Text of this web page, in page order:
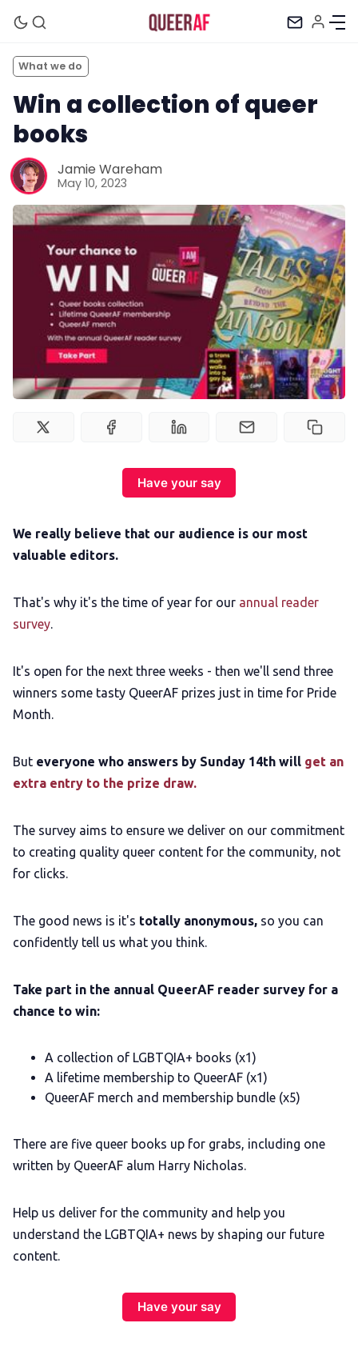
Mission
Newsletter
Podcast
Gift a QueerAF membership
LGBTQIA+ Content Fund
Complaints
What we do
Win a collection of queer
books
Jamie Wareham
May 10, 2023
Have your say
We really believe that our audience is our most
valuable editors.
That's why it's the time of year for our annual reader
survey
It's open for the next three weeks - then we'll send three
winners some tasty QueerAF prizes just in time for Pride
Month.
But everyone who answers by Sunday 14th will get an
extra entry to the prize draw.
The survey aims to ensure we deliver on our commitment
to creating quality queer content for the community, not
for clicks.
The good news is it's totally anonymous, so you can
confidently tell us what you think.
Take part in the annual QueerAF reader survey for a
chance to win:
A collection of LGBTQIA+ books (x1)
A lifetime membership to QueerAF (x1)
QueerAF merch and membership bundle (x5)
There are five queer books up for grabs, including one
written by QueerAF alum Harry Nicholas.
Help us deliver for the community and help you
understand the LGBTQIA+ news by shaping our future
content.
Have your say